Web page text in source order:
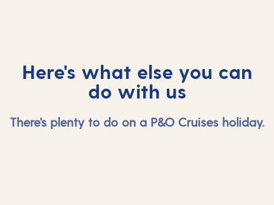
Here's what else you can
do with us
There's plenty to do on a P&O Cruises holiday.